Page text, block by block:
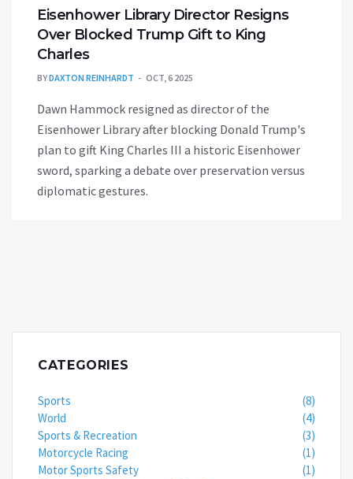
Eisenhower Library Director Resigns
Over Blocked Trump Gift to King
Charles
BYDAXTON REINHARDT OCT, 6 2025
Dawn Hammock resigned as director of the
Eisenhower Library after blocking Donald Trump's
plan to gift King Charles III a historic Eisenhower
sword, sparking a debate over preservation versus
diplomatic gestures.
CATEGORIES
Sports
(8)
World
(4)
Sports & Recreation
(3)
Motorcycle Racing
(1)
Motor Sports Safety
(1)